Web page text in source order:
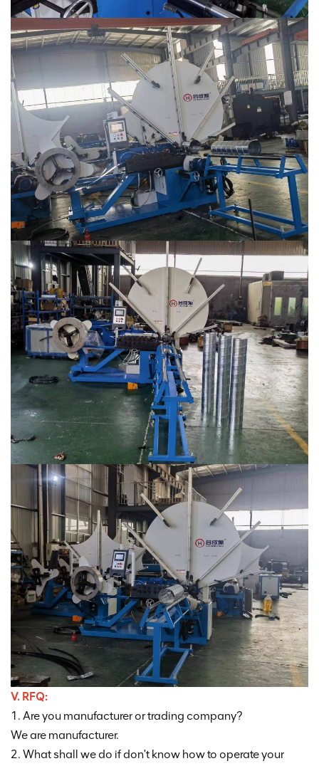
V. RFQ:
1. Are you manufacturer or trading company?
We are manufacturer.
2. What shall we do if don't know how to operate your